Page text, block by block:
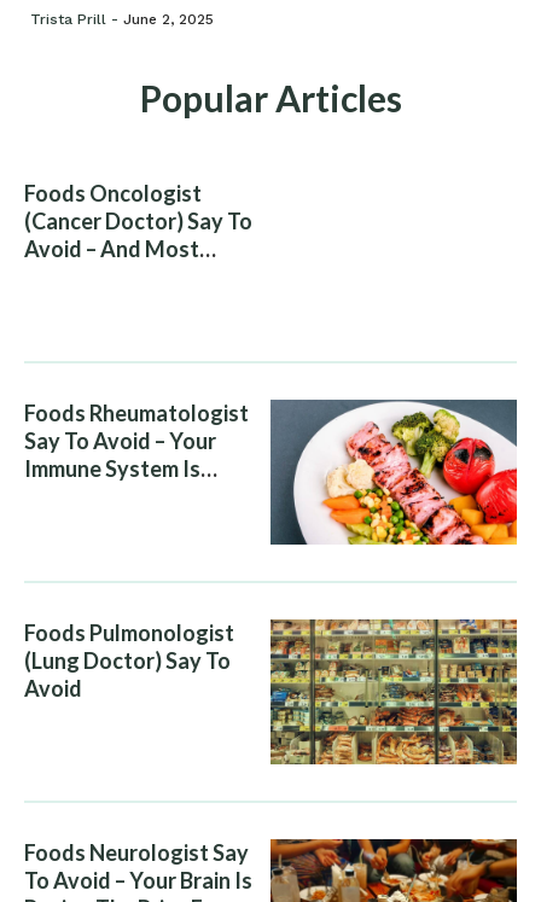
Trista Prill - June 2, 2025
Popular Articles
Foods Oncologist
(Cancer Doctor) Say To
Avoid – And Most
Foods Rheumatologist
Say To Avoid – Your
Immune System Is
Foods Pulmonologist
(Lung Doctor) Say To
Avoid
Foods Neurologist Say
To Avoid – Your Brain Is